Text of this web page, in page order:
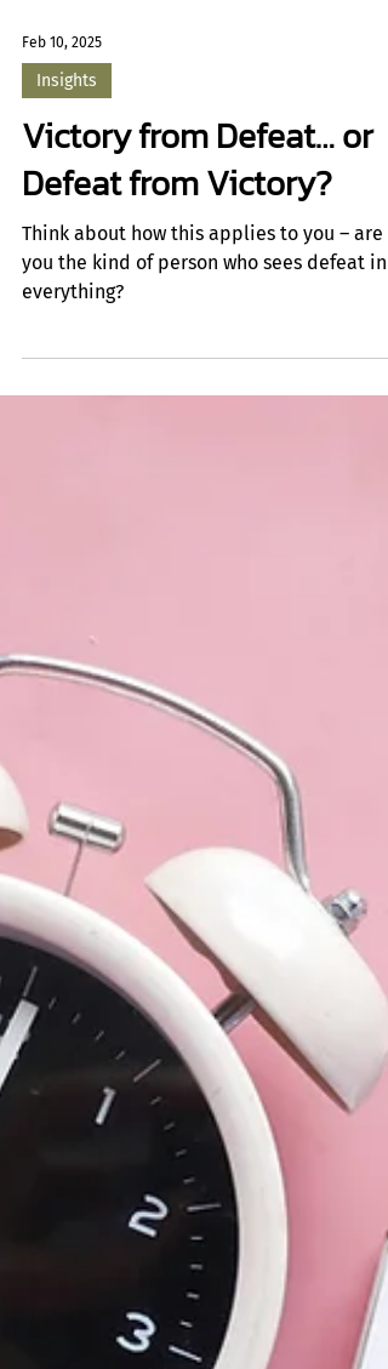
Insights
Victory from Defeat… or
Defeat from Victory?
Think about how this applies to you – are
everything?